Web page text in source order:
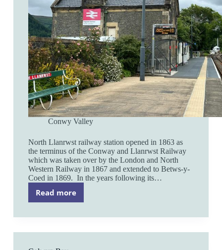
Conwy Valley
North Llanrwst railway station opened in 1863 as
the terminus of the Conway and Llanrwst Railway
which was taken over by the London and North
Western Railway in 1867 and extended to Betws-y-
Coed in 1869. In the years following its…
Read more
North